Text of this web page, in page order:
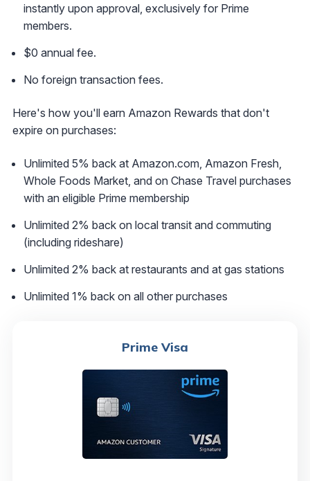
instantly upon approval, exclusively for Prime
members.
$0 annual fee.
No foreign transaction fees.
Here's how you'll earn Amazon Rewards that don't
expire on purchases:
Unlimited 5% back at Amazon.com, Amazon Fresh,
Whole Foods Market, and on Chase Travel purchases
with an eligible Prime membership
Unlimited 2% back on local transit and commuting
(including rideshare)
Unlimited 2% back at restaurants and at gas stations
Unlimited 1% back on all other purchases
Prime Visa